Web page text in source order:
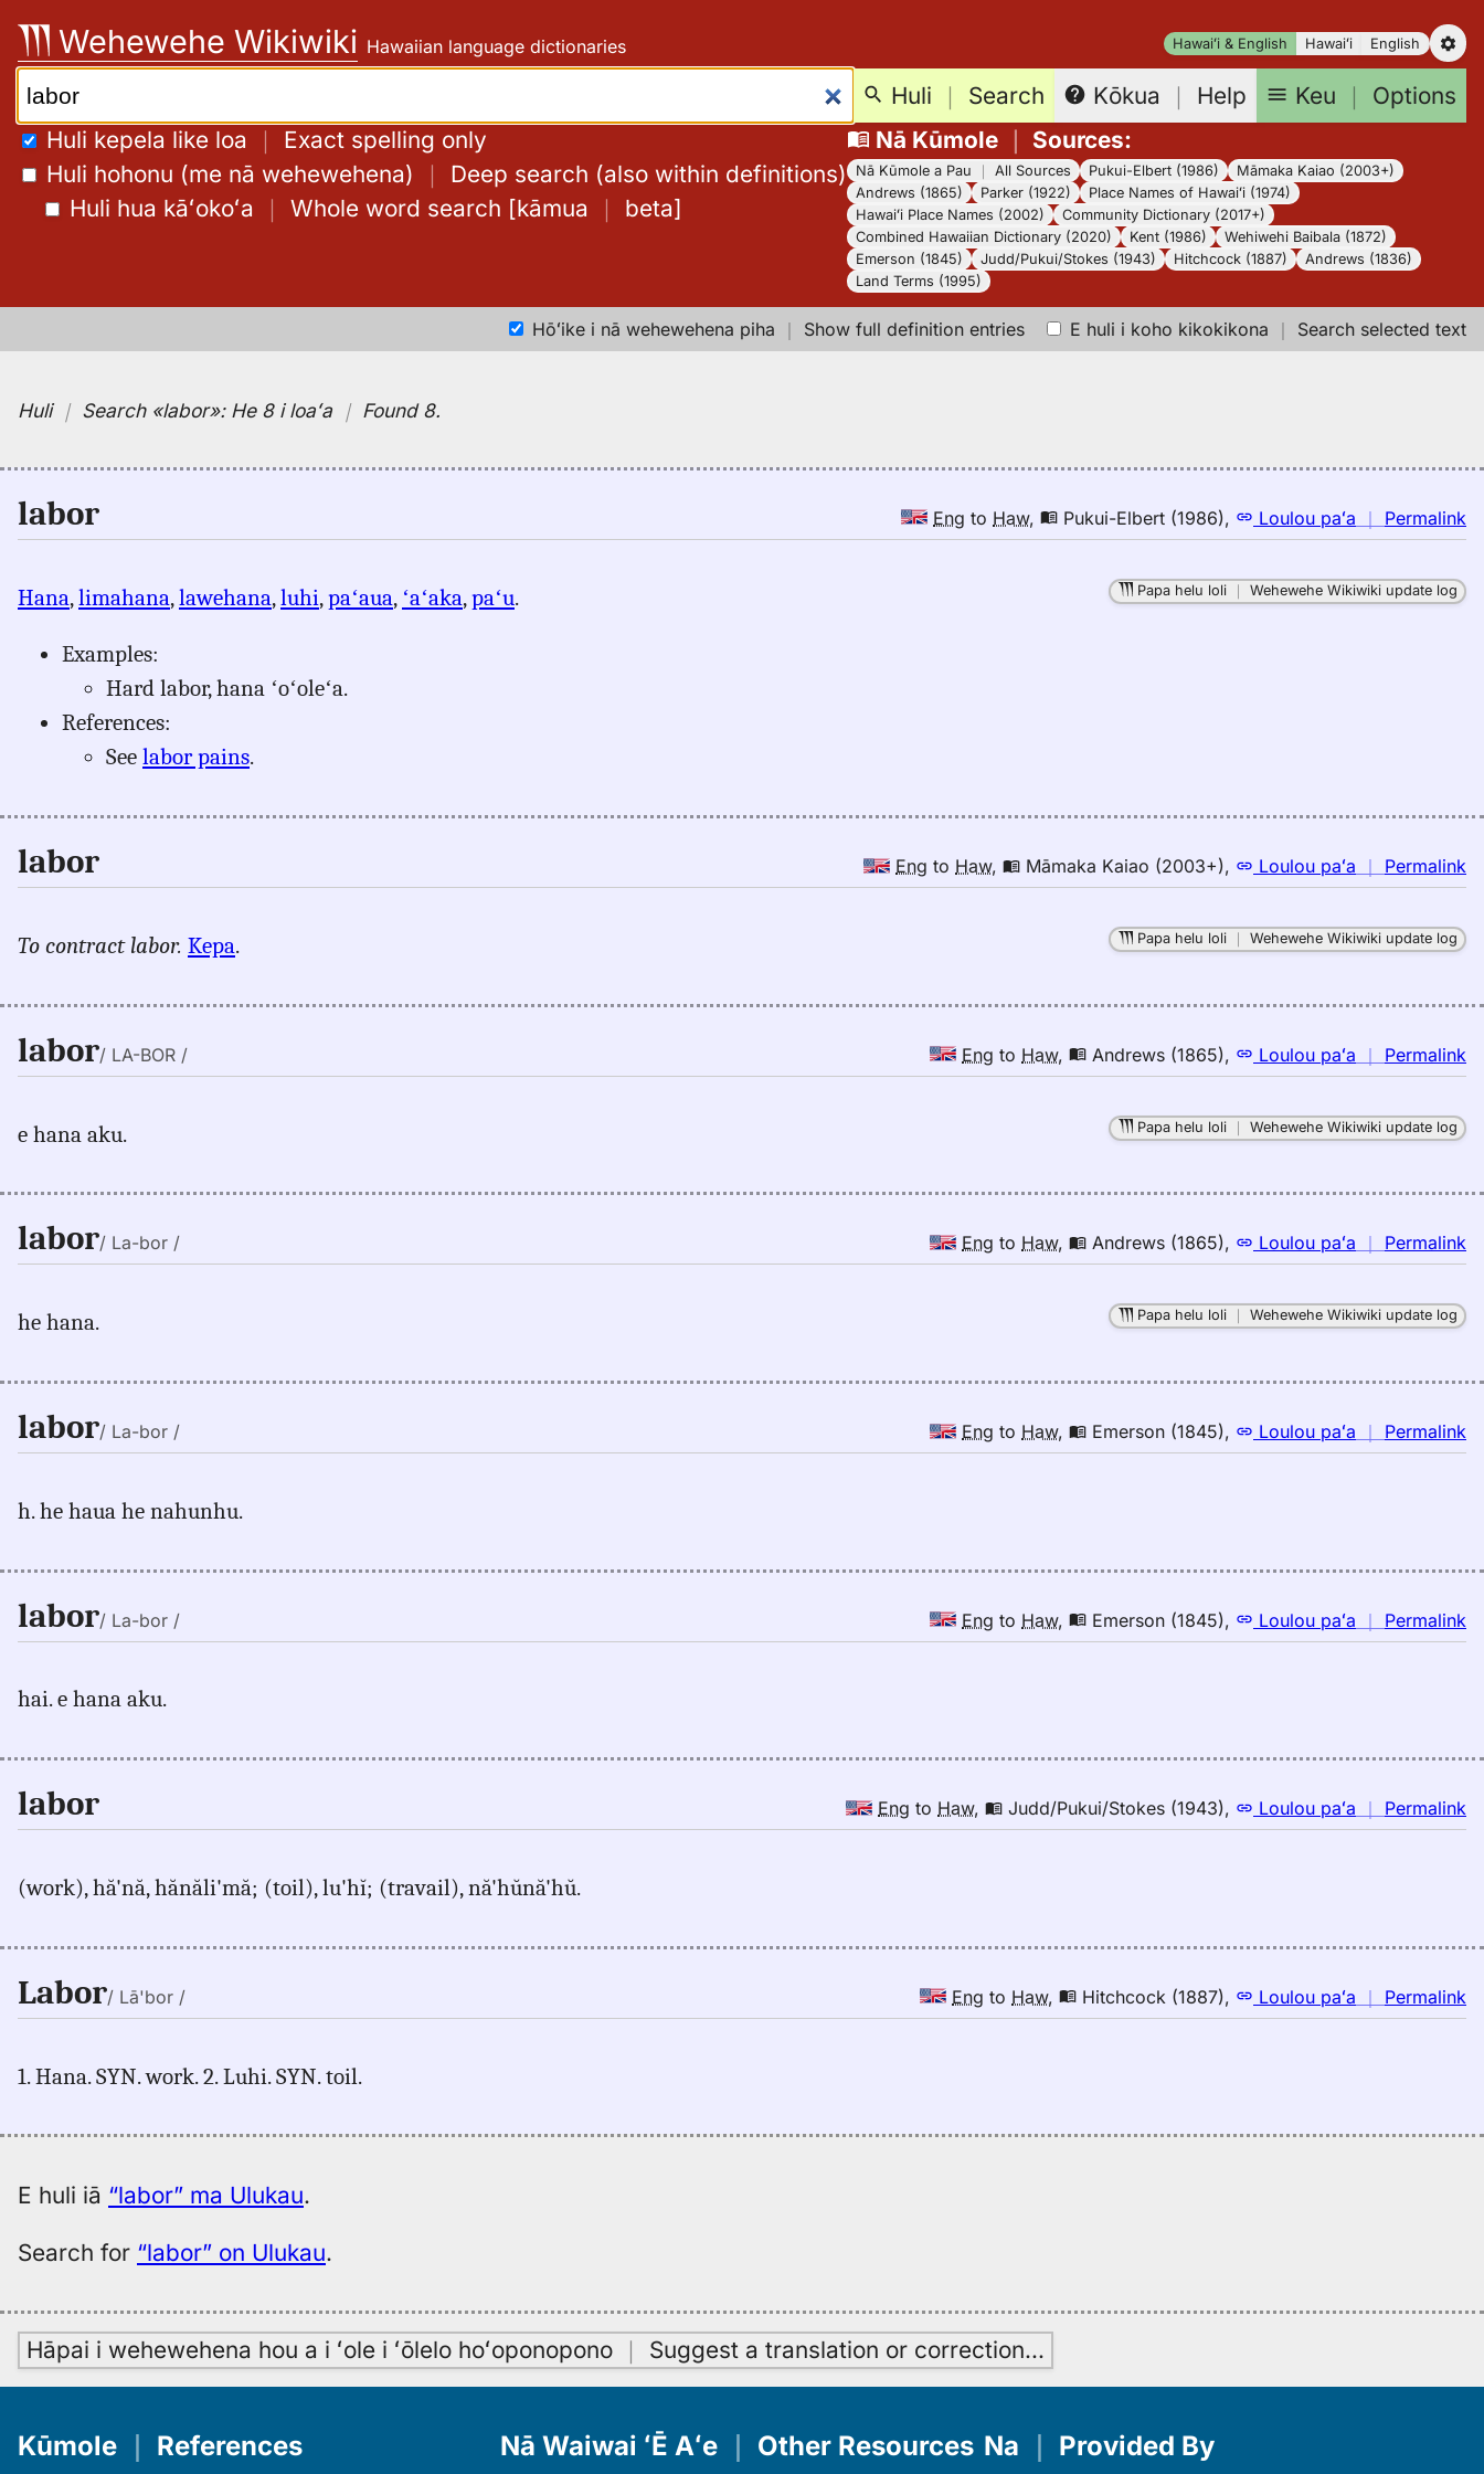
content
Hawaiʻi & English Hawaiʻi English
Wehewehe Wikiwiki Hawaiian language dictionaries
Search: Huli ｜ Search Kōkua ｜ Help Keu ｜ Options
Huli kepela like loa ｜ Exact spelling only
Huli hohonu (me nā wehewehena) ｜ Deep search (also within definitions)
Huli hua kāʻokoʻa ｜ Whole word search [kāmua ｜ beta]
Nā Kūmole｜ Sources:
Nā Kūmole a Pau All Sources Pukui-Elbert (1986)
Māmaka Kaiao (2003+)
Andrews (1865)
Parker (1922)
Place Names of Hawaiʻi (1974)
Hawaiʻi Place Names (2002)
Community Dictionary (2017+)
Combined Hawaiian Dictionary (2020)
Kent (1986)
Wehiwehi Baibala (1872)
Emerson (1845)
Judd/Pukui/Stokes (1943) Hitchcock (1887)
Andrews (1836)
Land Terms (1995)
Hōʻike i nā wehewehena piha ｜ Show full definition entries E huli i koho kikokikona ｜ Search selected text
Huli｜ Search«labor»: He 8 i loaʻa ｜ Found 8.
labor Eng to Haw, Pukui-Elbert (1986), Loulou paʻa ｜ Permalink
｜
Hana,limahana,lawehana,luhi,paʻaua, ʻaʻaka,paʻu.
Examples:
Hard labor, hana ʻoʻoleʻa.
References:
See labor pains.
Papa helu loli｜ Wehewehe Wikiwiki update log
labor Eng to Haw, Māmaka Kaiao (2003+), Loulou paʻa ｜ Permalink
｜
to
To contract labor. Kepa. Papa helu loli｜ Wehewehe Wikiwiki update log
labor/ LA-BOR / Eng to Haw, Andrews (1865), Loulou paʻa ｜ Permalink
｜
e hana aku. Papa helu loli｜ Wehewehe Wikiwiki update log
labor/ La-bor / Eng to Haw, Andrews (1865), Loulou paʻa ｜ Permalink
｜
he hana. Papa helu loli｜ Wehewehe Wikiwiki update log
labor/ La-bor / Eng to Haw, Emerson (1845), Loulou paʻa ｜ Permalink
｜
h. he haua he nahunhu.
labor/ La-bor / Eng to Haw, Emerson (1845), Loulou paʻa ｜ Permalink
｜
hai. e hana aku.
labor Eng to Haw, Judd/Pukui/Stokes (1943), Loulou paʻa ｜ Permalink
｜
(work), hă'nă, hănăli'mă; (toil), lu'hĭ; (travail), nă'hŭnă'hŭ.
Labor/ Lā'bor / Eng to Haw, Hitchcock (1887), Loulou paʻa ｜ Permalink
｜
1. Hana. SYN. work. 2. Luhi. SYN. toil.
E huli iā “labor” ma Ulukau.
Search for “labor” on Ulukau.
Hāpai i wehewehena hou a i ʻole i ʻōlelo hoʻoponopono ｜ Suggest a translation or correction…
Kūmole References Nā Waiwai ʻĒ Aʻe Other Resources Na Provided By